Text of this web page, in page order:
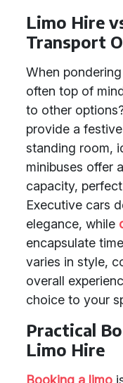
Limo Hire
Transport
When
often top of
to other
provide a
standing room,
minibuses offer
capacity,
Executive cars
elegance, while
encapsulate
varies in style,
overall
choice to your
Practical
Limo Hire
Booking a limo